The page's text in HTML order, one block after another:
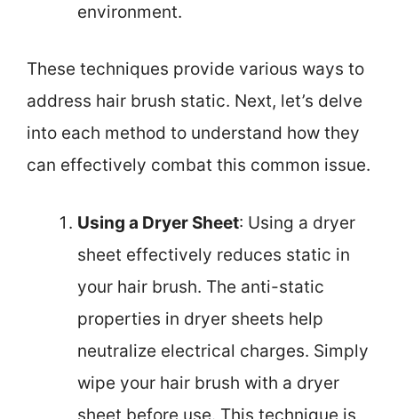
environment.
These techniques provide various ways to
address hair brush static. Next, let’s delve
into each method to understand how they
can effectively combat this common issue.
Using a Dryer Sheet: Using a dryer
sheet effectively reduces static in
your hair brush. The anti-static
properties in dryer sheets help
neutralize electrical charges. Simply
wipe your hair brush with a dryer
sheet before use. This technique is